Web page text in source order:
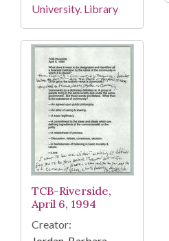
University. Library
TCB-Riverside,
April 6, 1994
Creator: